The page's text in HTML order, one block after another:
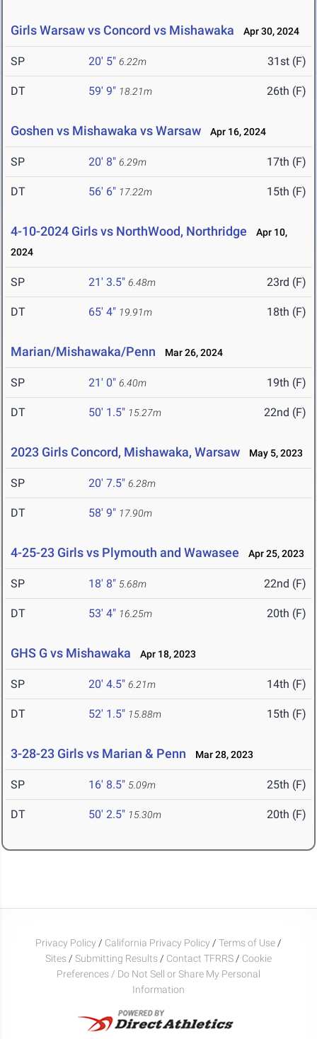
Girls Warsaw vs Concord vs Mishawaka Apr 30, 2024
SP 20' 5" 6.22m 31st (F)
DT 59' 9" 18.21m 26th (F)
Goshen vs Mishawaka vs Warsaw Apr 16, 2024
SP 20' 8" 6.29m 17th (F)
DT 56' 6" 17.22m 15th (F)
4-10-2024 Girls vs NorthWood, Northridge
Apr 10,
2024
SP 21' 3.5" 6.48m 23rd (F)
DT 65' 4" 19.91m 18th (F)
Marian/Mishawaka/Penn Mar 26, 2024
SP 21' 0" 6.40m 19th (F)
DT 50' 1.5" 15.27m 22nd (F)
2023 Girls Concord, Mishawaka, Warsaw May 5, 2023
SP 20' 7.5" 6.28m
DT 58' 9" 17.90m
4-25-23 Girls vs Plymouth and Wawasee Apr 25, 2023
SP 18' 8" 5.68m 22nd (F)
DT 53' 4" 16.25m 20th (F)
GHS G vs Mishawaka Apr 18, 2023
SP 20' 4.5" 6.21m 14th (F)
DT 52' 1.5" 15.88m 15th (F)
3-28-23 Girls vs Marian & Penn Mar 28, 2023
SP 16' 8.5" 5.09m 25th (F)
DT 50' 2.5" 15.30m 20th (F)
Privacy Policy / California Privacy Policy / Terms of Use /
Sites / Submitting Results / Contact TFRRS / Cookie
Preferences / Do Not Sell or Share My Personal
Information